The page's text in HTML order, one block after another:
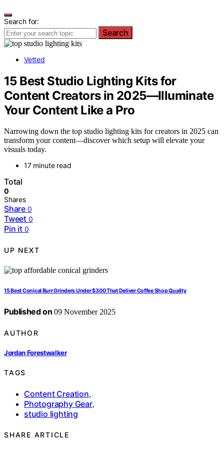
Search for:
Search
Vetted
15 Best Studio Lighting Kits for
Content Creators in 2025—Illuminate
Your Content Like a Pro
Narrowing down the top studio lighting kits for creators in 2025 can
transform your content—discover which setup will elevate your
visuals today.
17 minute read
Total
0
Shares
Share 0
Tweet 0
Pin it 0
UP NEXT
15 Best Conical Burr Grinders Under $300 That Deliver Coffee Shop Quality
Published on 09 November 2025
AUTHOR
Jordan Forestwalker
TAGS
Content Creation,
Photography Gear,
studio lighting
SHARE ARTICLE